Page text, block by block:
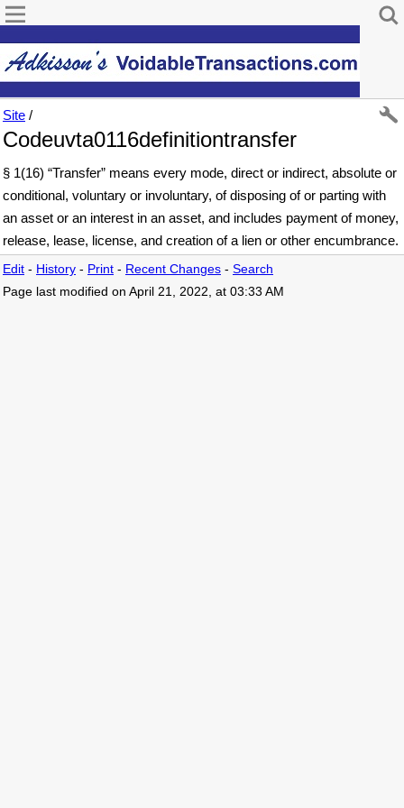
Site /
Codeuvta0116definitiontransfer
§ 1(16) “Transfer” means every mode, direct or indirect, absolute or
conditional, voluntary or involuntary, of disposing of or parting with
an asset or an interest in an asset, and includes payment of money,
release, lease, license, and creation of a lien or other encumbrance.
Edit - History - Print - Recent Changes - Search
Page last modified on April 21, 2022, at 03:33 AM